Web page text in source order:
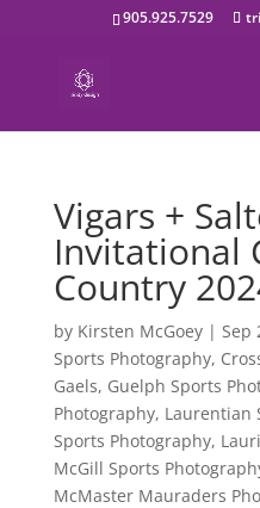
905.925.7529
Vigars +
Invitational
Country
by Kirsten McGoey| Sep
Sports Photography,
Gaels, Guelph Sports
Photography, Laurentian
Sports Photography,
McGill Sports
McMaster Mauraders